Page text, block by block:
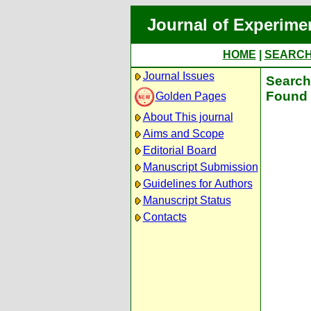
Journal of
HOME
Journal Issues
Golden Pages
About This journal
Aims and Scope
Editorial Board
Manuscript Submission
Guidelines for Authors
Manuscript Status
Contacts
Found